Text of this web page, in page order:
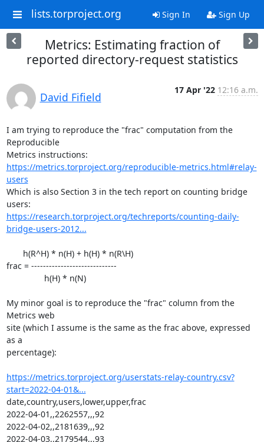
lists.torproject.org Sign In Sign Up
Metrics: Estimating fraction of
reported directory-request statistics
David Fifield
17 Apr '22 12:16 a.m.
I am trying to reproduce the "frac" computation from the
Reproducible
https://metrics.torproject.org/reproducible-metrics.html#relay-
users
Which is also Section 3 in the tech report on counting bridge
https://research.torproject.org/techreports/counting-daily-
bridge-users-2012...
frac = -----------------------------
My minor goal is to reproduce the "frac" column from the
Metrics web
site (which I assume is the same as the frac above, expressed
as a
percentage):
https://metrics.torproject.org/userstats-relay-country.csv?
start=2022-04-01&...
date,country,users,lower,upper,frac
2022-04-01,,2262557,,,92
2022-04-02,,2181639,,,92
2022-04-03,,2179544,,,93